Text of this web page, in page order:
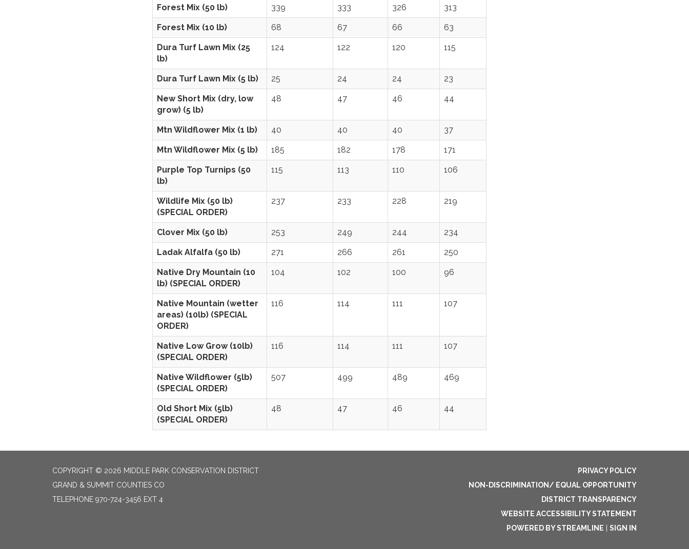
Forest Mix (50 lb) 339 333 326 313
Forest Mix (10 lb) 68 67 66 63
Dura Turf Lawn Mix (25
lb)
124 122 120 115
Dura Turf Lawn Mix (5 lb) 25 24 24 23
New Short Mix (dry, low
grow) (5 lb)
48 47 46 44
Mtn Wildflower Mix (1 lb) 40 40 40 37
Mtn Wildflower Mix (5 lb) 185 182 178 171
Purple Top Turnips (50
lb)
115 113 110 106
Wildlife Mix (50 lb)
(SPECIAL ORDER)
237 233 228 219
Clover Mix (50 lb) 253 249 244 234
Ladak Alfalfa (50 lb) 271 266 261 250
Native Dry Mountain (10
lb) (SPECIAL ORDER)
104 102 100 96
Native Mountain (wetter
areas) (10lb) (SPECIAL
ORDER)
116 114 111 107
Native Low Grow (10lb)
(SPECIAL ORDER)
116 114 111 107
Native Wildflower (5lb)
(SPECIAL ORDER)
507 499 489 469
Old Short Mix (5lb)
(SPECIAL ORDER)
48 47 46 44
COPYRIGHT © 2026 MIDDLE PARK CONSERVATION DISTRICT
GRAND & SUMMIT COUNTIES CO
TELEPHONE 970-724-3456 EXT 4
PRIVACY POLICY
NON-DISCRIMINATION/ EQUAL OPPORTUNITY
DISTRICT TRANSPARENCY
WEBSITE ACCESSIBILITY STATEMENT
POWERED BY STREAMLINE
SIGN IN